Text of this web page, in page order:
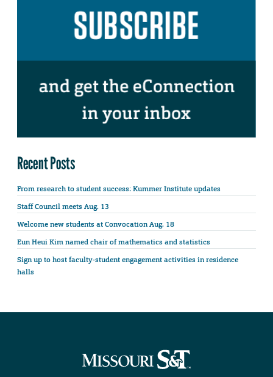
Recent Posts
From research to student success: Kummer Institute updates
Staff Council meets Aug. 13
Welcome new students at Convocation Aug. 18
Eun Heui Kim named chair of mathematics and statistics
Sign up to host faculty-student engagement activities in residence
halls